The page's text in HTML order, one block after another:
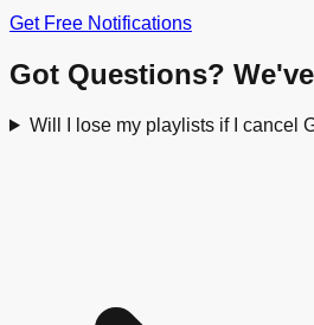
Get Free Notifications
Got Questions?
Will I lose my playlists if I cancel